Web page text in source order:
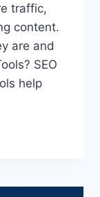
traffic,
content.
are and
SEO
help